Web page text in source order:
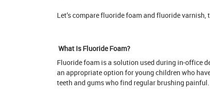
Let’s compare fluoride foam and fluoride
What Is Fluoride Foam?
Fluoride foam is a solution used during in-office
an appropriate option for young children who
teeth and gums who find regular brushing painful.